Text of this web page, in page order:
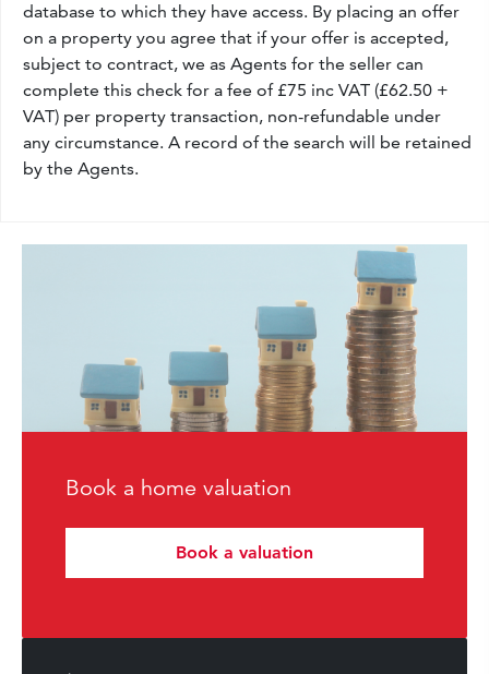
database to which they have access. By placing an offer
on a property you agree that if your offer is accepted,
subject to contract, we as Agents for the seller can
complete this check for a fee of £75 inc VAT (£62.50 +
VAT) per property transaction, non-refundable under
any circumstance. A record of the search will be retained
by the Agents.
Book a home valuation
Book a valuation